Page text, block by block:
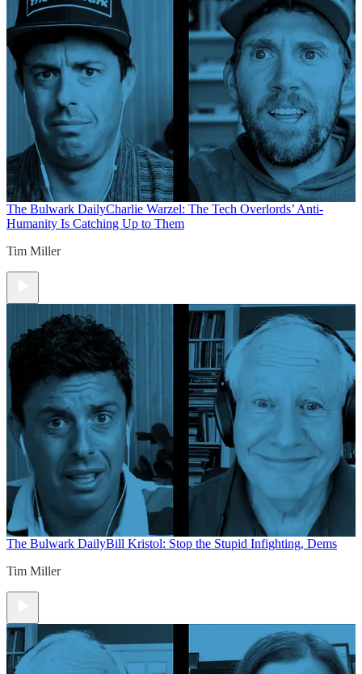
The Bulwark DailyCharlie Warzel: The Tech Overlords’ Anti-
Humanity Is Catching Up to Them
Tim Miller
The Bulwark DailyBill Kristol: Stop the Stupid Infighting, Dems
Tim Miller